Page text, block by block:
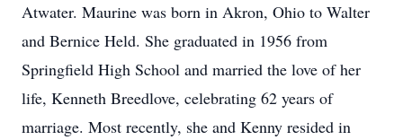
Atwater. Maurine was born in Akron, Ohio to Walter
and Bernice Held. She graduated in 1956 from
Springfield High School and married the love of her
life, Kenneth Breedlove, celebrating 62 years of
marriage. Most recently, she and Kenny resided in